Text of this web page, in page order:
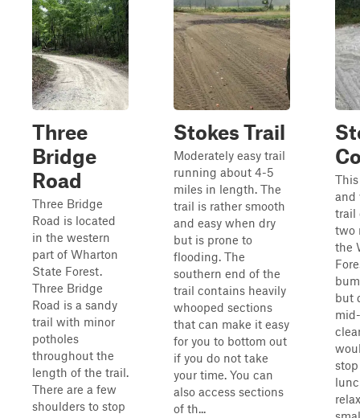
Three
Bridge
Road
Three Bridge
Road is located
in the western
part of Wharton
State Forest.
Three Bridge
Road is a sandy
trail with minor
potholes
throughout the
length of the trail.
There are a few
shoulders to stop
Stokes Trail
Moderately easy trail
running about 4-5
miles in length. The
trail is rather smooth
and easy when dry
but is prone to
flooding. The
southern end of the
trail contains heavily
whooped sections
that can make it easy
for you to bottom out
if you do not take
your time. You can
also access sections
of th...
and
trail
two
the
but